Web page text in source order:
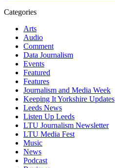
Categories
Arts
Audio
Comment
Data Journalism
Events
Featured
Features
Journalism and Media Week
Keeping It Yorkshire Updates
Leeds News
Listen Up Leeds
LTU Journalism Newsletter
LTU Media Fest
Music
News
Podcast